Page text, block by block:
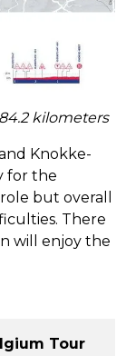
kilometers
Knokke-
for the
but overall
There
will enjoy the
Tour